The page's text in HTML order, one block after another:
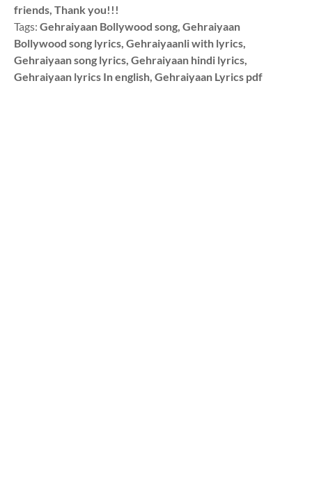
friends, Thank you!!!
Tags: Gehraiyaan Bollywood song, Gehraiyaan
Bollywood song lyrics, Gehraiyaanli with lyrics,
Gehraiyaan song lyrics, Gehraiyaan hindi lyrics,
Gehraiyaan lyrics In english, Gehraiyaan Lyrics pdf